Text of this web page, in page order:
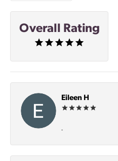
Overall Rating
Eileen H
-